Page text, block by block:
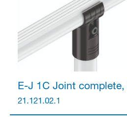
E-J 1C Joint complete,
21.121.02.1